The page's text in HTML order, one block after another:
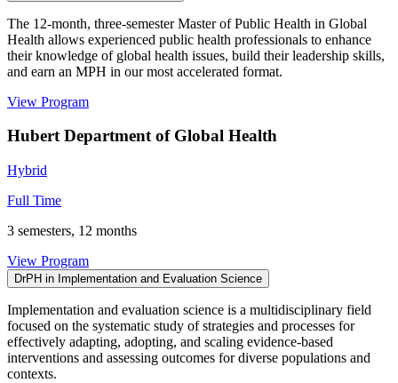
The 12-month, three-semester Master of Public Health in Global
Health allows experienced public health professionals to enhance
their knowledge of global health issues, build their leadership skills,
and earn an MPH in our most accelerated format.
View Program
Hubert Department of Global Health
Hybrid
Full Time
3 semesters, 12 months
View Program
DrPH in Implementation and Evaluation Science
Implementation and evaluation science is a multidisciplinary field
focused on the systematic study of strategies and processes for
effectively adapting, adopting, and scaling evidence-based
interventions and assessing outcomes for diverse populations and
contexts.